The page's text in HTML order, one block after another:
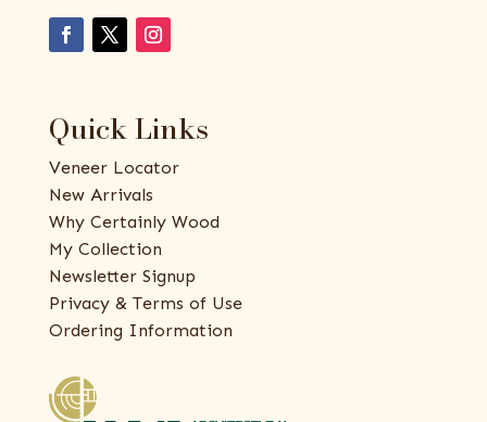
Quick Links
Veneer Locator
New Arrivals
Why Certainly Wood
My Collection
Newsletter Signup
Privacy & Terms of Use
Ordering Information